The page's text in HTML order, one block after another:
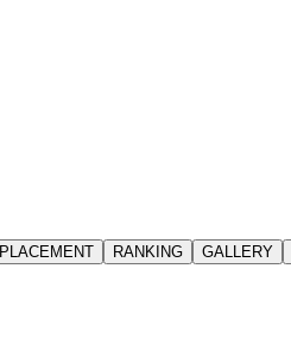
PLACEMENT RANKING GALLERY